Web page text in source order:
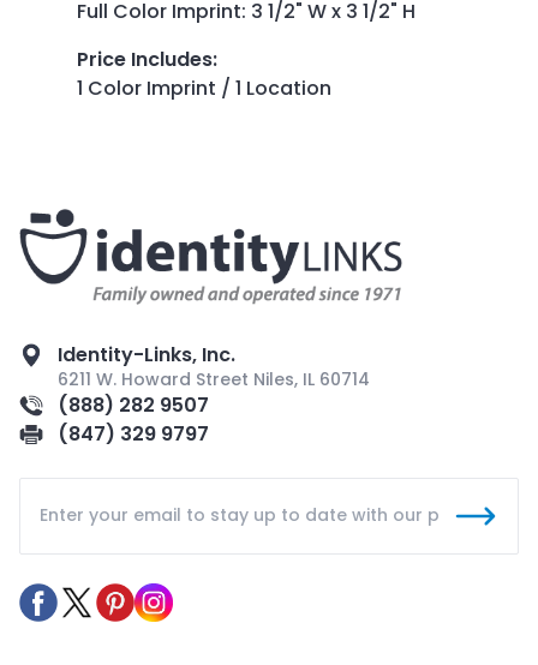
Full Color Imprint: 3 1/2" W x 3 1/2" H
Price Includes:
1 Color Imprint / 1 Location
Identity-Links, Inc.
6211 W. Howard Street Niles, IL 60714
(888) 282 9507
(847) 329 9797